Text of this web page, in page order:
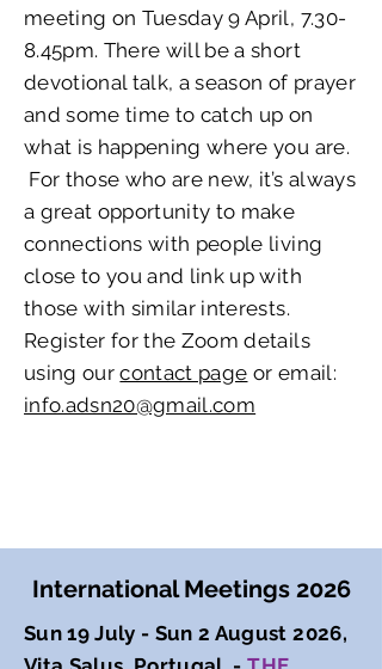
meeting on Tuesday 9 April, 7.30-
8.45pm. There will be a short
devotional talk, a season of prayer
and some time to catch up on
what is happening where you are.
For those who are new, it’s always
a great opportunity to make
connections with people living
close to you and link up with
those with similar interests.
Register for the Zoom details
using ourcontact page or email:
info.adsn20@gmail.com
International Meetings 2026
Sun 19 July - Sun 2 August 2026,